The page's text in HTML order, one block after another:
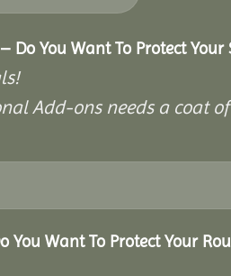
Do You Want To Protect
Add-ons needs a coat
You Want To Protect Your